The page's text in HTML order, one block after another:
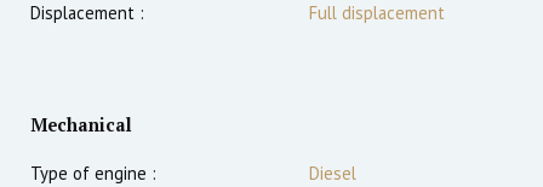
Displacement :
Full displacement
Mechanical
Type of engine :
Diesel